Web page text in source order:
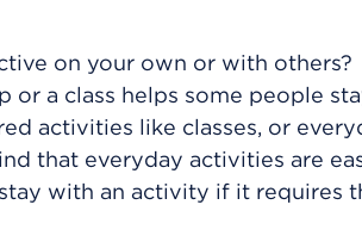
on your own or with others?
or a class helps some people
activities like classes, or
that everyday activities are
with an activity if it requires